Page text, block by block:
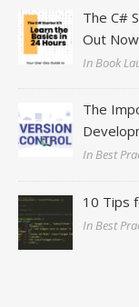
The C#
Out Now
In Book
The
In Best
10 Tips
In Best